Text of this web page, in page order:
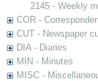
2145 - Weekly
COR -
CUT - Newspaper
DIA - Diaries
MIN - Minutes
MISC -